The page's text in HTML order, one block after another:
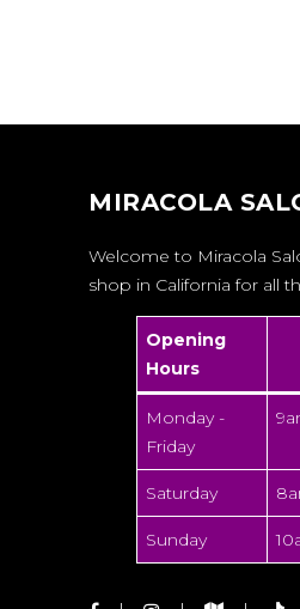
MIRACOLA
Welcome to Miracola
shop in California for all
Opening
Hours
Monday -
Friday
Saturday
Sunday